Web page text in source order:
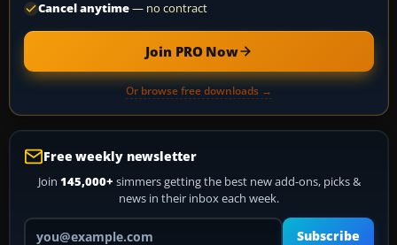
Cancel anytime— no contract
Join PRO Now
Or browse free downloads →
Free weekly newsletter
Join 145,000+ simmers getting the best new add-ons, picks &
news in their inbox each week.
Your email address
Subscribe